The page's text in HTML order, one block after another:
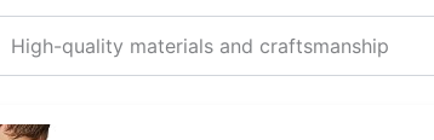
High-quality materials and craftsmanship